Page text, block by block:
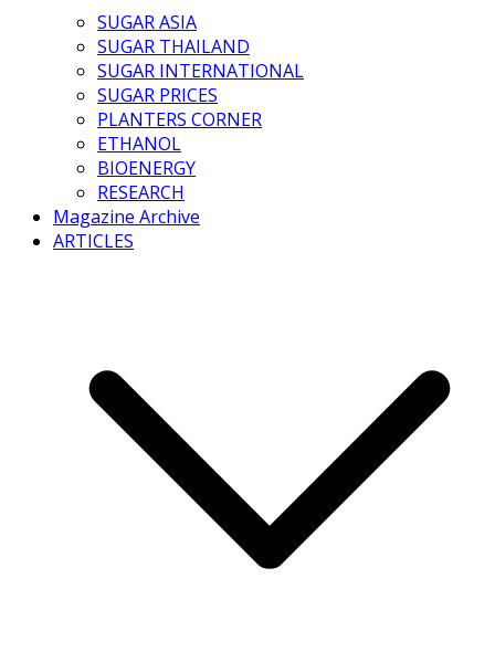
SUGAR ASIA
SUGAR THAILAND
SUGAR INTERNATIONAL
SUGAR PRICES
PLANTERS CORNER
ETHANOL
BIOENERGY
RESEARCH
Magazine Archive
ARTICLES